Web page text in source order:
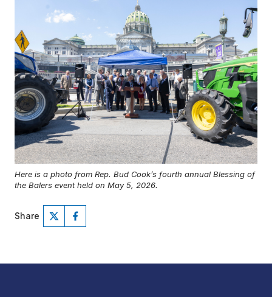
Here is a photo from Rep. Bud Cook’s fourth annual Blessing of
the Balers event held on May 5, 2026.
Share